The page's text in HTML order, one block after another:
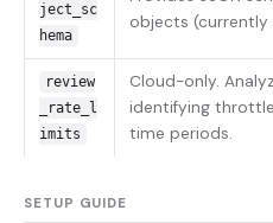
ject_sc
hema
objects
review
_rate_l
imits
Cloud-only.
identifying
time periods.
SETUP GUIDE